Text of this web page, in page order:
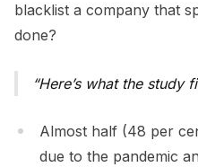
blacklist a company that
done?
Here’s what the study
Almost half (48 per
due to the pandemic